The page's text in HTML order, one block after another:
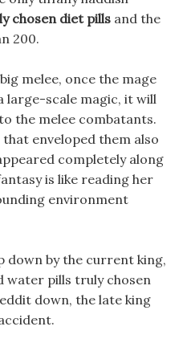
chosen diet pills and the
200.
melee, once the mage
large-scale magic, it will
the melee combatants.
enveloped them also
completely along
is like reading her
environment
down by the current king,
water pills truly chosen
down, the late king